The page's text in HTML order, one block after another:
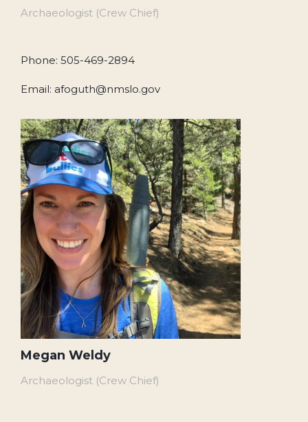
Archaeologist (Crew Chief)
Phone: 505-469-2894
Email: afoguth@nmslo.gov
Megan Weldy
Archaeologist (Crew Chief)